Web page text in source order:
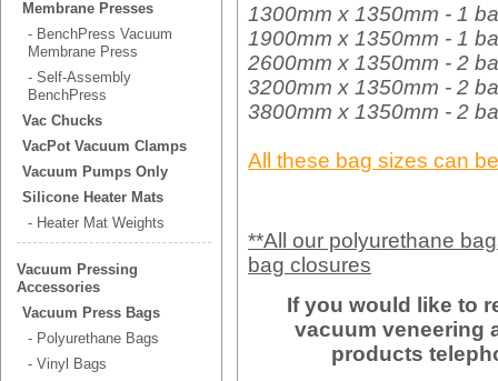
1300mm x 1350mm - 1
1900mm x 1350mm - 1
2600mm x 1350mm - 2
3200mm x 1350mm - 2
3800mm x 1350mm - 2
All these bag sizes can
**All our polyurethane
bag closures
If you would like to
vacuum veneering
products
Membrane Presses
- BenchPress Vacuum
Membrane Press
- Self-Assembly
BenchPress
Vac Chucks
VacPot Vacuum Clamps
Vacuum Pumps Only
Silicone Heater Mats
- Heater Mat Weights
Vacuum Pressing
Accessories
Vacuum Press Bags
- Polyurethane Bags
- Vinyl Bags